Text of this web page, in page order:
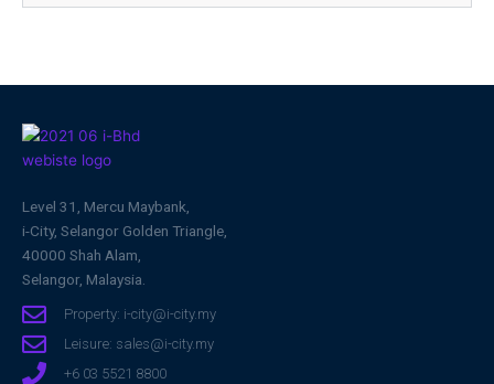
Level 31, Mercu Maybank,
i-City, Selangor Golden Triangle,
40000 Shah Alam,
Selangor, Malaysia.
Property: i-city@i-city.my
Leisure: sales@i-city.my
+6 03 5521 8800